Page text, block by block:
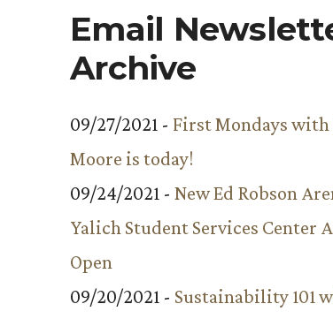
Email
Archive
09/27/2021 - First Mondays
Moore is today!
09/24/2021 - New Ed Robson
Yalich Student Services Center
Open
09/20/2021 - Sustainability 101